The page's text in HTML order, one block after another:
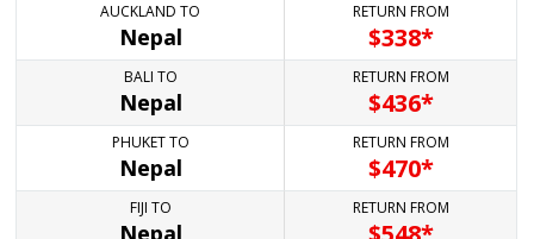
AUCKLAND TO
Nepal
RETURN FROM
$338*
BALI TO
Nepal
RETURN FROM
$436*
PHUKET TO
Nepal
RETURN FROM
$470*
FIJI TO
Nepal
RETURN FROM